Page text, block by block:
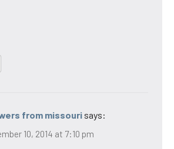
from missouri says:
10, 2014 at 7:10 pm